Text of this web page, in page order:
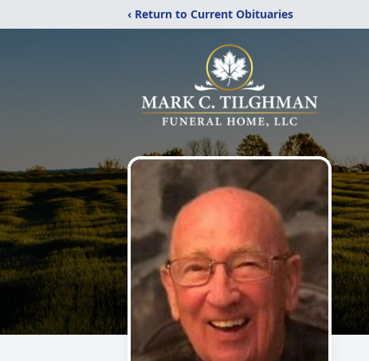
‹ Return to Current Obituaries